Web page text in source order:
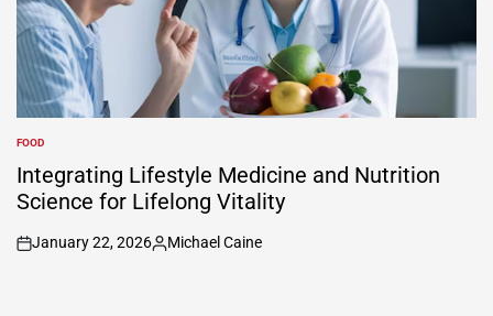
POSTED
IN
FOOD
Integrating Lifestyle Medicine and Nutrition
Science for Lifelong Vitality
on
January 22, 2026
Posted
Michael Caine